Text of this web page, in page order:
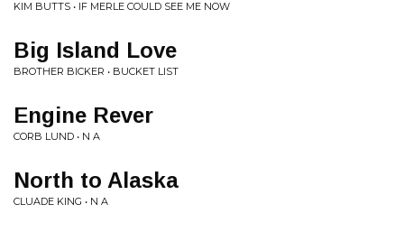
KIM BUTTS • IF MERLE COULD SEE ME NOW
Big Island Love
BROTHER BICKER • BUCKET LIST
Engine Rever
CORB LUND • N A
North to Alaska
CLUADE KING • N A